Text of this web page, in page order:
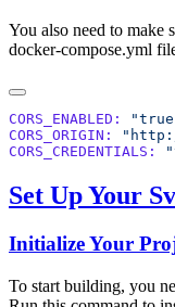
You also need to make
docker-compose.yml
CORS_ENABLED:
CORS_ORIGIN:
CORS_CREDENTIALS:
Set Up Your
Initialize Your
To start building, you